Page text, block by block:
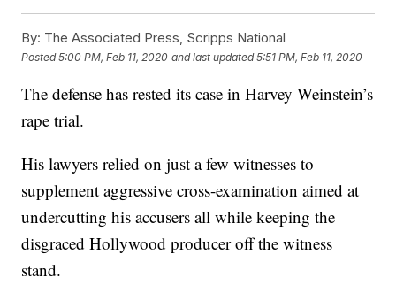
By: The Associated Press, Scripps National
Posted5:00 PM, Feb 11, 2020 and last updated 5:51 PM, Feb 11, 2020
The defense has rested its case in Harvey Weinstein’s
rape trial.
His lawyers relied on just a few witnesses to
supplement aggressive cross-examination aimed at
undercutting his accusers all while keeping the
disgraced Hollywood producer off the witness
stand.